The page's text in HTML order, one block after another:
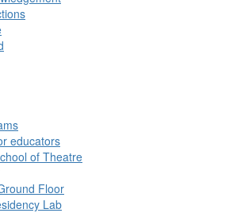
educators
of Theatre
Floor
Lab